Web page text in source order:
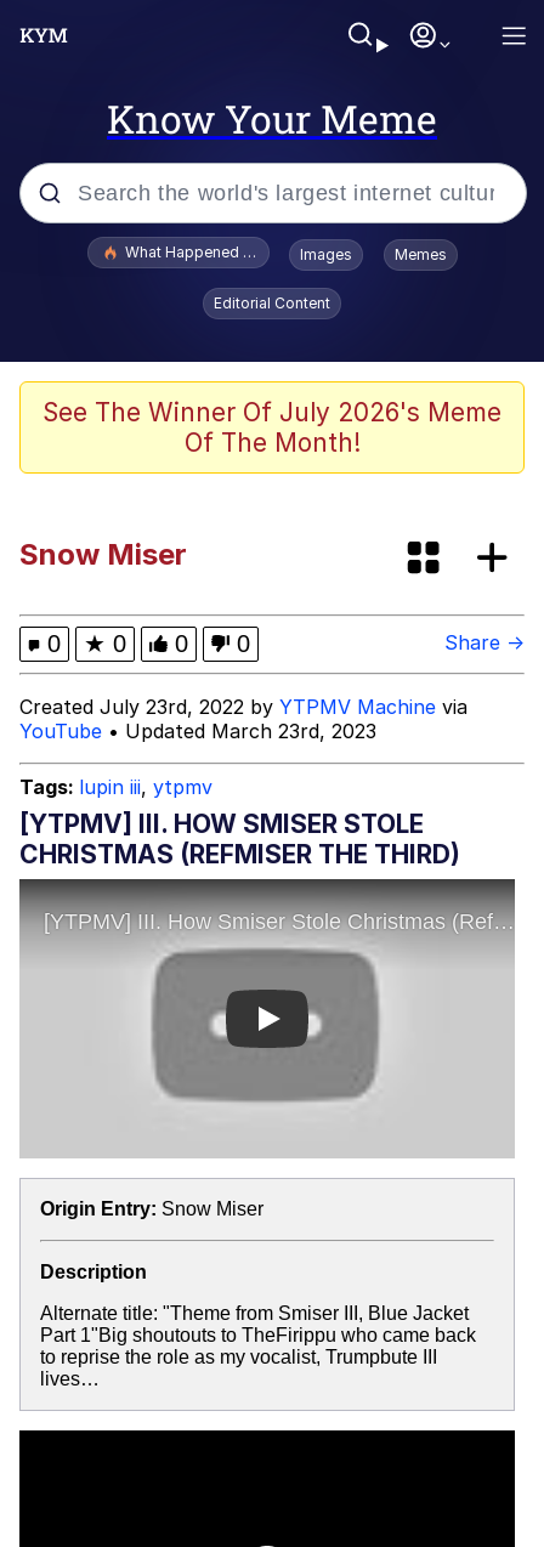
Know Your Meme
Popular searches
Evelyn Smith Smiling /
Evelynsmithhhhh Stare
Crying Cat
Memes
Can't, We Don't Know How To Do It
What Happened To Toadsworth / Toadsworth Is Dead
Images Memes
Editorial Content
See The Winner Of July 2026's Meme
Of The Month!
Snow Miser
0 ★ 0 0 0 Share →
Created July 23rd, 2022 by YTPMV Machine via
YouTube • Updated March 23rd, 2023
Tags: lupin iii, ytpmv
[YTPMV] III. HOW SMISER STOLE
CHRISTMAS (REFMISER THE THIRD)
Play
Origin Entry: Snow Miser
Description
Alternate title: "Theme from Smiser III, Blue Jacket
Part 1"Big shoutouts to TheFirippu who came back
to reprise the role as my vocalist, Trumpbute III
lives…